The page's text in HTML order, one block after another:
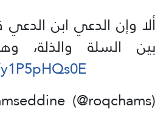
ألا وإن الدعي ابن الدعي
بين السلة والذلة،
(@roqchams)